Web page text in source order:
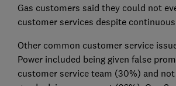
Gas customers said they could not
customer services despite
Other common customer service
Power included being given false
customer service team (30%) and not